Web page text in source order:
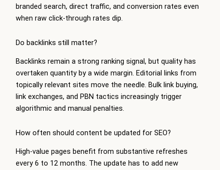
branded search, direct traffic, and conversion rates even
when raw click-through rates dip.
Do backlinks still matter?
Backlinks remain a strong ranking signal, but quality has
overtaken quantity by a wide margin. Editorial links from
topically relevant sites move the needle. Bulk link buying,
link exchanges, and PBN tactics increasingly trigger
algorithmic and manual penalties.
How often should content be updated for SEO?
High-value pages benefit from substantive refreshes
every 6 to 12 months. The update has to add new